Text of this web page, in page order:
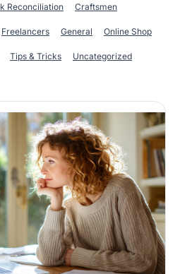
Reconciliation Craftsmen
Freelancers General Online Shop
Tips & Tricks Uncategorized